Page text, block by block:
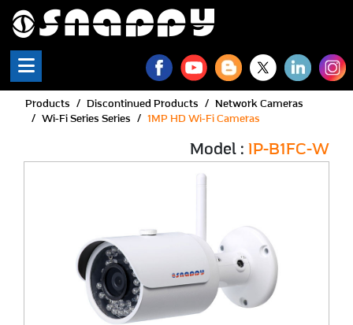
Products Discontinued Products
Network Cameras
Wi-Fi Series Series
1MP HD Wi-Fi Cameras
Model : IP-B1FC-W